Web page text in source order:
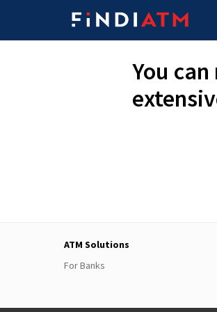
You
ATM Solutions
For Banks